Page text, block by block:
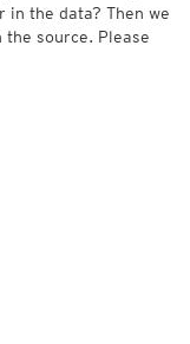
the data? Then we
source. Please